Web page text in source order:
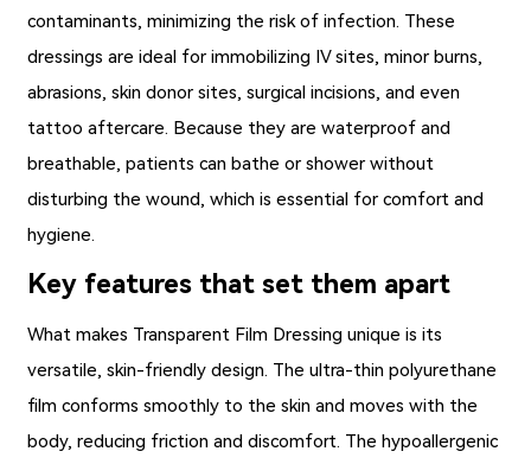
contaminants, minimizing the risk of infection. These
dressings are ideal for immobilizing IV sites, minor burns,
abrasions, skin donor sites, surgical incisions, and even
tattoo aftercare. Because they are waterproof and
breathable, patients can bathe or shower without
disturbing the wound, which is essential for comfort and
hygiene.
Key features that set them apart
What makes Transparent Film Dressing unique is its
versatile, skin-friendly design. The ultra-thin polyurethane
film conforms smoothly to the skin and moves with the
body, reducing friction and discomfort. The hypoallergenic